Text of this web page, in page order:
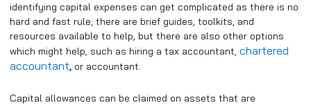
identifying capital expenses can get complicated as there is no
hard and fast rule; there are brief guides, toolkits, and
resources available to help, but there are also other options
which might help, such as hiring a tax accountant, chartered
accountant, or accountant.
Capital allowances can be claimed on assets that are